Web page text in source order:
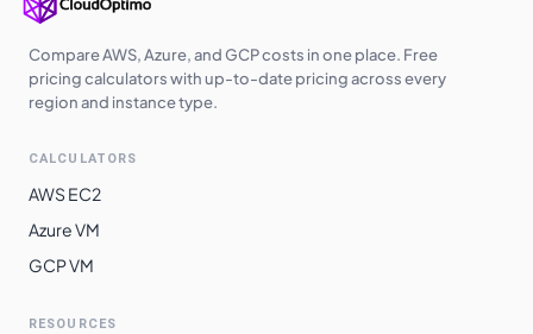
Compare AWS, Azure, and GCP costs in one place. Free
pricing calculators with up-to-date pricing across every
region and instance type.
CALCULATORS
AWS EC2
Azure VM
GCP VM
RESOURCES